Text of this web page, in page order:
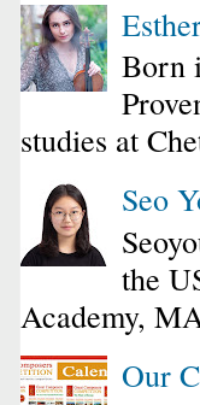
Born
studies at
Seo
the
Academy,
Our